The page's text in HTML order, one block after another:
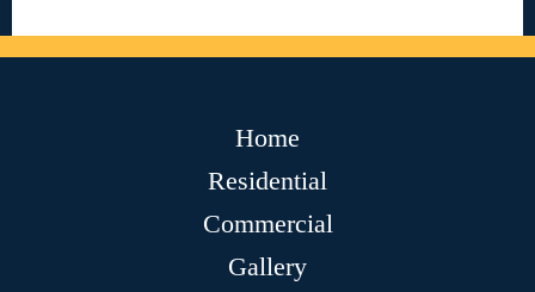
Home
Residential
Commercial
Gallery